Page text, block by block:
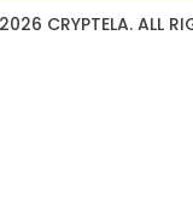
CRYPTELA. ALL